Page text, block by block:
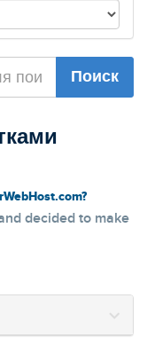
decided to make